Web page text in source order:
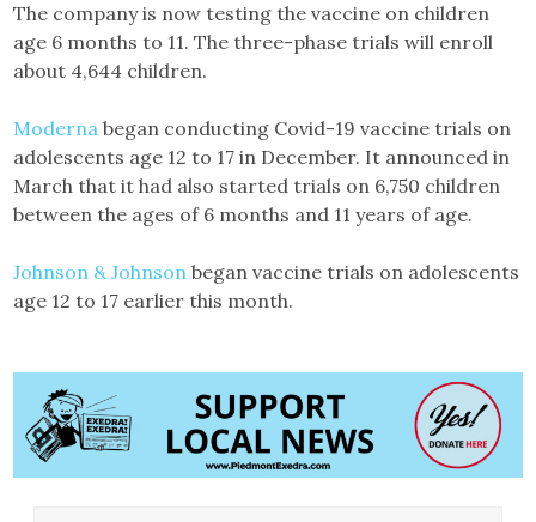
The company is now testing the vaccine on children
age 6 months to 11. The three-phase trials will enroll
about 4,644 children.
Moderna began conducting Covid-19 vaccine trials on
adolescents age 12 to 17 in December. It announced in
March that it had also started trials on 6,750 children
between the ages of 6 months and 11 years of age.
Johnson & Johnson began vaccine trials on adolescents
age 12 to 17 earlier this month.